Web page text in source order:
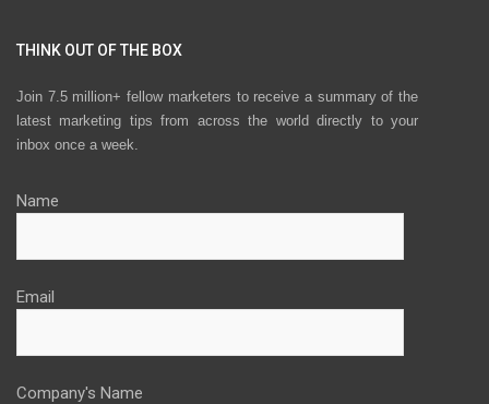
THINK OUT OF THE BOX
Join 7.5 million+ fellow marketers to receive a summary of the
latest marketing tips from across the world directly to your
inbox once a week.
Name
Email
Company's Name